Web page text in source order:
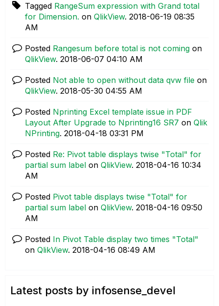
Tagged RangeSum expression with Grand total
for Dimension. on QlikView. ‎2018-06-19 08:35
AM
Posted Rangesum before total is not coming on
QlikView. ‎2018-06-07 04:10 AM
Posted Not able to open without data qvw file on
QlikView. ‎2018-05-30 04:55 AM
Posted Nprinting Excel template issue in PDF
Layout After Upgrade to Nprinting16 SR7 on Qlik
NPrinting. ‎2018-04-18 03:31 PM
Posted Re: Pivot table displays twise "Total" for
partial sum label on QlikView. ‎2018-04-16 10:34
AM
Posted Pivot table displays twise "Total" for
partial sum label on QlikView. ‎2018-04-16 09:50
AM
Posted In Pivot Table display two times "Total"
on QlikView. ‎2018-04-16 08:49 AM
Latest posts by infosense_devel